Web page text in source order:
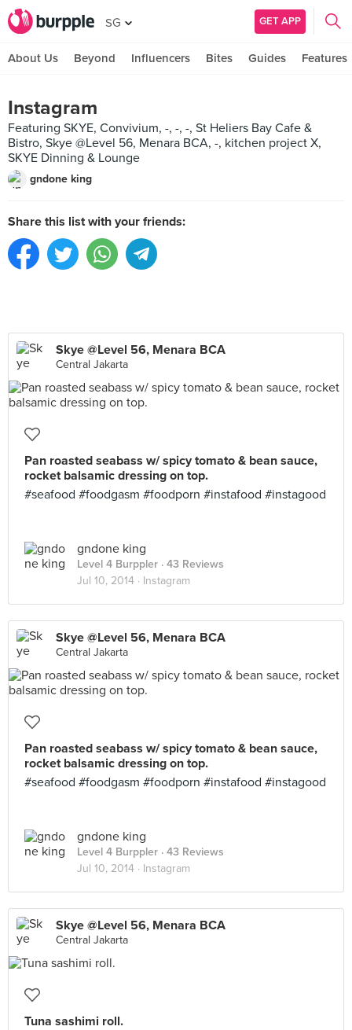
SG GET APP
About Us Beyond Influencers Bites Guides Features
Instagram
Featuring SKYE, Convivium, -, -, -, St Heliers Bay Cafe &
Bistro, Skye @Level 56, Menara BCA, -, kitchen project X,
SKYE Dinning & Lounge
gndone king
Share this list with your friends:
Skye @Level 56, Menara BCA
Central Jakarta
Pan roasted seabass w/ spicy tomato & bean sauce,
rocket balsamic dressing on top.
#seafood #foodgasm #foodporn #instafood #instagood
gndone king
Level 4 Burppler · 43 Reviews
Jul 10, 2014 · Instagram
Skye @Level 56, Menara BCA
Central Jakarta
Pan roasted seabass w/ spicy tomato & bean sauce,
rocket balsamic dressing on top.
#seafood #foodgasm #foodporn #instafood #instagood
gndone king
Level 4 Burppler · 43 Reviews
Jul 10, 2014 · Instagram
Skye @Level 56, Menara BCA
Central Jakarta
Tuna sashimi roll.